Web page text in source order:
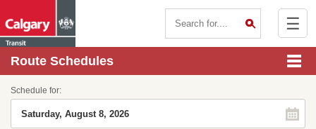
☰
Contact Us
Route Schedules
Schedule for: